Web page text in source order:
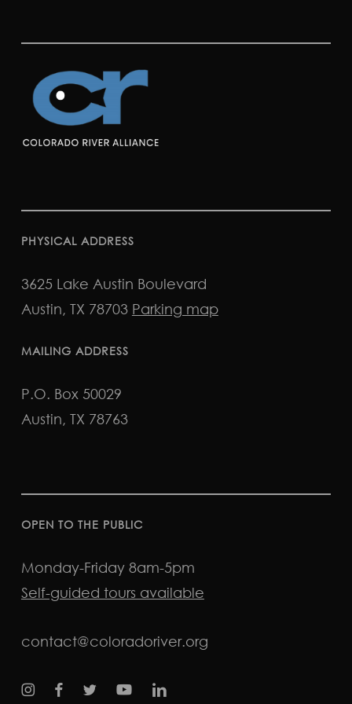
PHYSICAL ADDRESS
3625 Lake Austin Boulevard
Austin, TX 78703 Parking map
MAILING ADDRESS
P.O. Box 50029
Austin, TX 78763
OPEN TO THE PUBLIC
Monday-Friday 8am-5pm
Self-guided tours available
contact@coloradoriver.org
instagramfacebook
twitteryoutubeLinkedIn